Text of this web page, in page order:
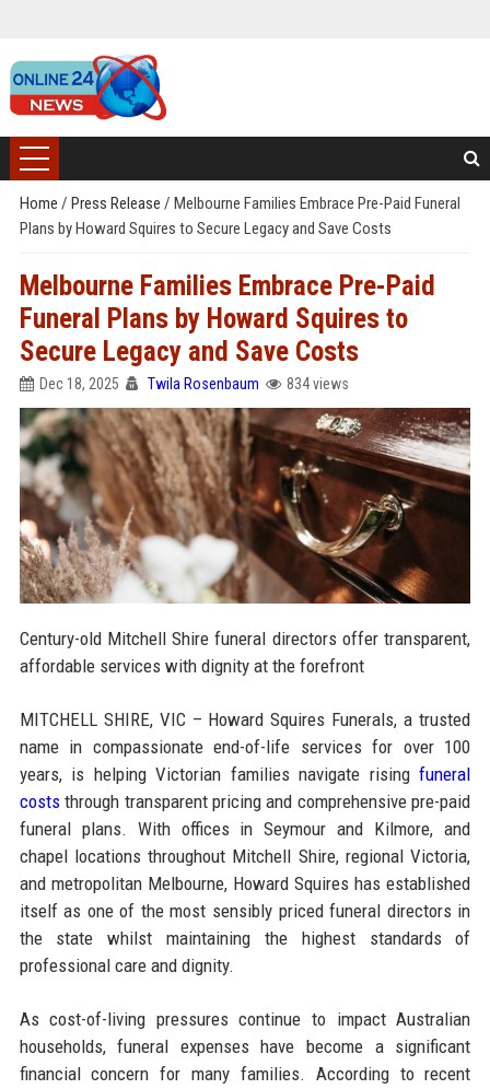
Home / Press Release / Melbourne Families Embrace Pre-Paid Funeral
Plans by Howard Squires to Secure Legacy and Save Costs
Melbourne Families Embrace Pre-Paid
Funeral Plans by Howard Squires to
Secure Legacy and Save Costs
Dec 18, 2025 Twila Rosenbaum 834 views
Century-old Mitchell Shire funeral directors offer transparent,
affordable services with dignity at the forefront
MITCHELL SHIRE, VIC – Howard Squires Funerals, a trusted
name in compassionate end-of-life services for over 100
years, is helping Victorian families navigate risingfuneral
coststhrough transparent pricing and comprehensive pre-paid
funeral plans. With offices in Seymour and Kilmore, and
chapel locations throughout Mitchell Shire, regional Victoria,
and metropolitan Melbourne, Howard Squires has established
itself as one of the most sensibly priced funeral directors in
the state whilst maintaining the highest standards of
professional care and dignity.
As cost-of-living pressures continue to impact Australian
households, funeral expenses have become a significant
financial concern for many families. According to recent